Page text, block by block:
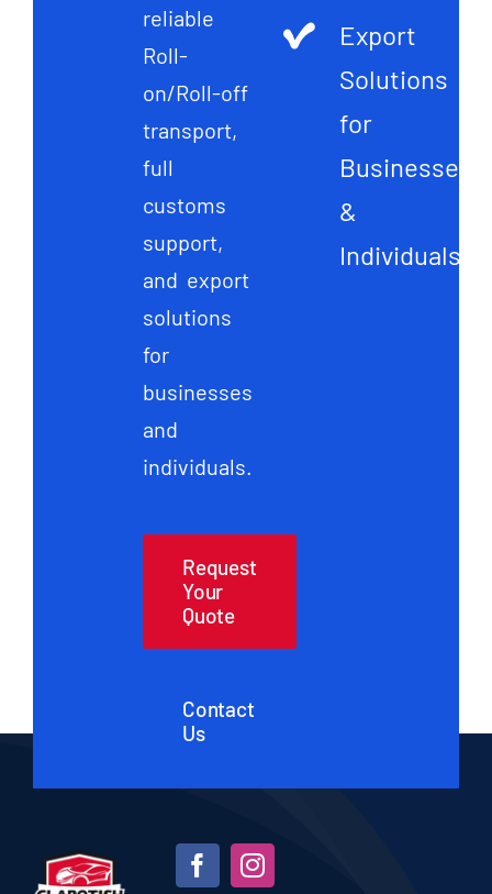
reliable
Roll-
on/Roll-off
transport,
full
customs
support,
and export
solutions
for
businesses
and
individuals.
Request
Your
Quote
Contact
Us
Export
Solutions
for
Businesses
&
Individuals